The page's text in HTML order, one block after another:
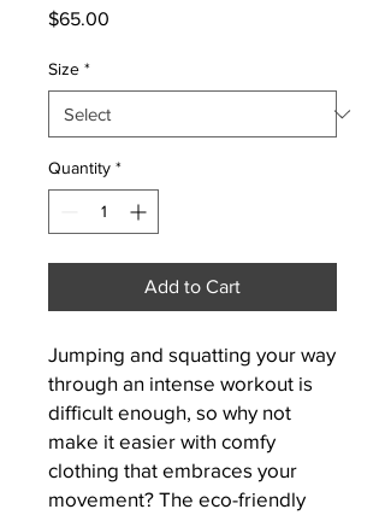
$65.00
Size *
Quantity *
Add to Cart
Jumping and squatting your way
through an intense workout is
difficult enough, so why not
make it easier with comfy
clothing that embraces your
movement? The eco-friendly